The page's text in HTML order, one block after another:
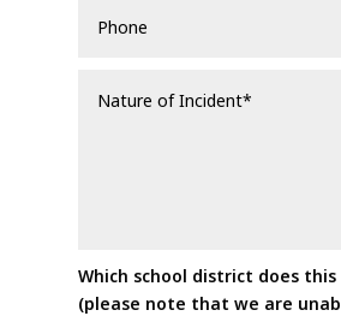
Which school district does
(please note that we are